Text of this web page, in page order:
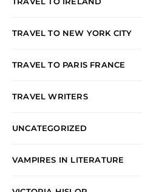
TRAVEL TO NEW YORK CITY
TRAVEL TO PARIS FRANCE
TRAVEL WRITERS
UNCATEGORIZED
VAMPIRES IN LITERATURE